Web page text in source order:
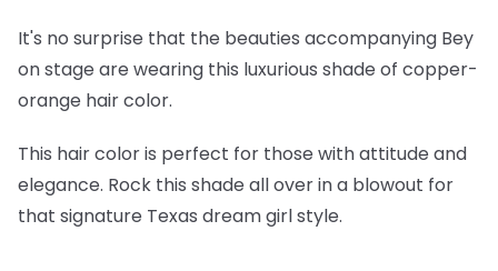
It's no surprise that the beauties accompanying Bey
on stage are wearing this luxurious shade of copper-
orange hair color.
This hair color is perfect for those with attitude and
elegance. Rock this shade all over in a blowout for
that signature Texas dream girl style.